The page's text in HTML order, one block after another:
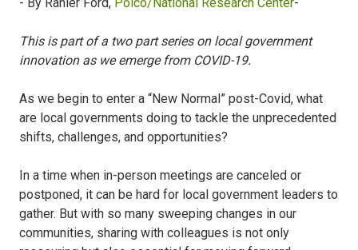
This is part of a two part series on local government
innovation as we emerge from COVID-19.
As we begin to enter a “New Normal” post-Covid, what
are local governments doing to tackle the unprecedented
shifts, challenges, and opportunities?
In a time when in-person meetings are canceled or
postponed, it can be hard for local government leaders to
gather. But with so many sweeping changes in our
communities, sharing with colleagues is not only